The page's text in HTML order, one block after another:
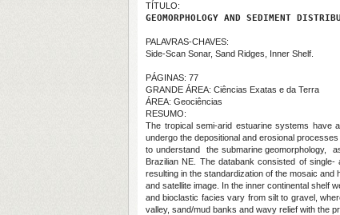
TÍTULO:
GEOMORPHOLOGY AND SEDIMENT
PALAVRAS-CHAVES:
Side-Scan Sonar, Sand Ridges, Inner Shelf.
PÁGINAS: 77
GRANDE ÁREA: Ciências Exatas e da Terra
ÁREA: Geociências
RESUMO:
The tropical semi-arid estuarine systems have
undergo the depositional and erosional
to understand the submarine geomorphology,
Brazilian NE. The databank consisted of
resulting in the standardization of the mosaic
and satellite image. In the inner continental shelf
and bioclastic facies vary from silt to gravel,
valley, sand/mud banks and wavy relief with the